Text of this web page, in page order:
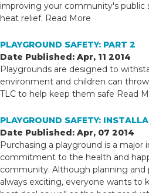
improving your community's public
heat relief. Read More
PLAYGROUND SAFETY: PART 2
Date Published: Apr, 11 2014
Playgrounds are designed to
environment and children can
TLC to help keep them safe Read
PLAYGROUND SAFETY:
Date Published: Apr, 07 2014
Purchasing a playground is a
commitment to the health and
community. Although planning and
always exciting, everyone wants